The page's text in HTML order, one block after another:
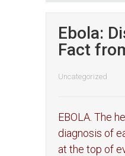
Ebola:
Fact
Uncategorized
EBOLA. The
diagnosis of
at the top of